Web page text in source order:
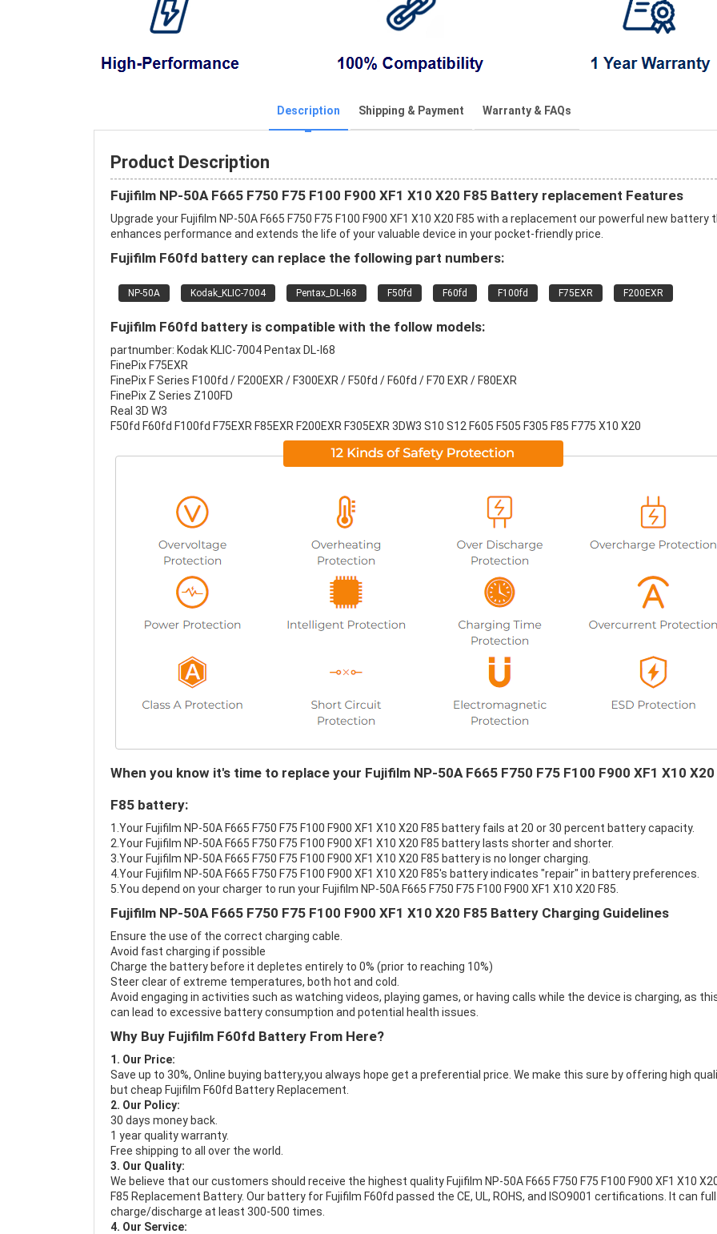
Description Shipping & Payment Warranty & FAQs
Product Description
Fujifilm NP-50A F665 F750 F75 F100 F900 XF1 X10 X20 F85 Battery replacement Features
Upgrade your Fujifilm NP-50A F665 F750 F75 F100 F900 XF1 X10 X20 F85 with a replacement our powerful new battery
enhances performance and extends the life of your valuable device in your pocket-friendly price.
Fujifilm F60fd battery can replace the following part numbers:
NP-50A Kodak_KLIC-7004 Pentax_DL-I68 F50fd F60fd F100fd F75EXR F200EXR
Fujifilm F60fd battery is compatible with the follow models:
partnumber: Kodak KLIC-7004 Pentax DL-I68
FinePix F75EXR
FinePix F Series F100fd / F200EXR / F300EXR / F50fd / F60fd / F70 EXR / F80EXR
FinePix Z Series Z100FD
Real 3D W3
F50fd F60fd F100fd F75EXR F85EXR F200EXR F305EXR 3DW3 S10 S12 F605 F505 F305 F85 F775 X10 X20
When you know it's time to replace your Fujifilm NP-50A F665 F750 F75 F100 F900 XF1 X10 X20
F85 battery:
1.Your Fujifilm NP-50A F665 F750 F75 F100 F900 XF1 X10 X20 F85 battery fails at 20 or 30 percent battery capacity.
2.Your Fujifilm NP-50A F665 F750 F75 F100 F900 XF1 X10 X20 F85 battery lasts shorter and shorter.
3.Your Fujifilm NP-50A F665 F750 F75 F100 F900 XF1 X10 X20 F85 battery is no longer charging.
4.Your Fujifilm NP-50A F665 F750 F75 F100 F900 XF1 X10 X20 F85's battery indicates "repair" in battery preferences.
5.You depend on your charger to run your Fujifilm NP-50A F665 F750 F75 F100 F900 XF1 X10 X20 F85.
Fujifilm NP-50A F665 F750 F75 F100 F900 XF1 X10 X20 F85 Battery Charging Guidelines
Ensure the use of the correct charging cable.
Avoid fast charging if possible
Charge the battery before it depletes entirely to 0% (prior to reaching 10%)
Steer clear of extreme temperatures, both hot and cold.
Avoid engaging in activities such as watching videos, playing games, or having calls while the device is charging, as
can lead to excessive battery consumption and potential health issues.
Why Buy Fujifilm F60fd Battery From Here?
1. Our Price:
Save up to 30%, Online buying battery,you always hope get a preferential price. We make this sure by offering high
but cheap Fujifilm F60fd Battery Replacement.
2. Our Policy:
30 days money back.
1 year quality warranty.
Free shipping to all over the world.
3. Our Quality:
We believe that our customers should receive the highest quality Fujifilm NP-50A F665 F750 F75 F100 F900 XF1 X10
F85 Replacement Battery. Our battery for Fujifilm F60fd passed the CE, UL, ROHS, and ISO9001 certifications. It can full
charge/discharge at least 300-500 times.
4. Our Service: